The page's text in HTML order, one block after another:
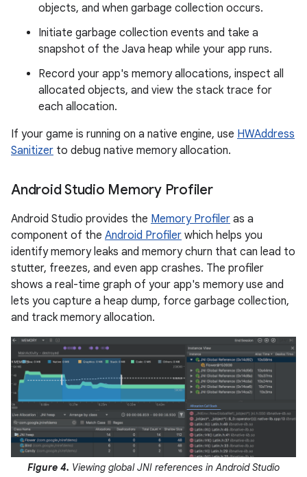
objects, and when garbage collection occurs.
Initiate garbage collection events and take a
snapshot of the Java heap while your app runs.
Record your app's memory allocations, inspect all
allocated objects, and view the stack trace for
each allocation.
If your game is running on a native engine, use HWAddress
Sanitizer to debug native memory allocation.
Android Studio Memory Profiler
Android Studio provides the Memory Profiler as a
component of the Android Profiler which helps you
identify memory leaks and memory churn that can lead to
stutter, freezes, and even app crashes. The profiler
shows a real-time graph of your app's memory use and
lets you capture a heap dump, force garbage collection,
and track memory allocation.
Figure 4. Viewing global JNI references in Android Studio